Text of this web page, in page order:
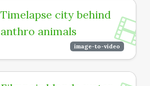
Timelapse city behind
anthro animals
image-to-video